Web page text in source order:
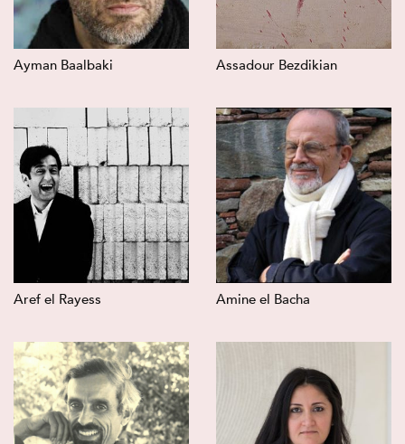
Ayman Baalbaki Assadour Bezdikian
Aref el Rayess Amine el Bacha